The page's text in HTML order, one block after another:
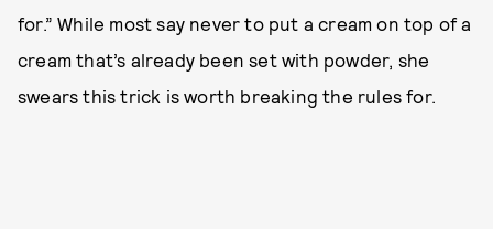
for.” While most say never to put a cream on top of a
cream that’s already been set with powder, she
swears this trick is worth breaking the rules for.